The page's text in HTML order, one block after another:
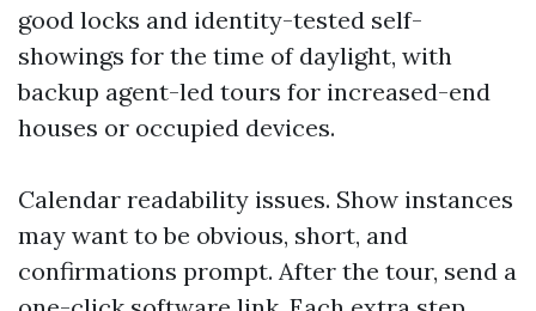
good locks and identity-tested self-
showings for the time of daylight, with
backup agent-led tours for increased-end
houses or occupied devices.
Calendar readability issues. Show instances
may want to be obvious, short, and
confirmations prompt. After the tour, send a